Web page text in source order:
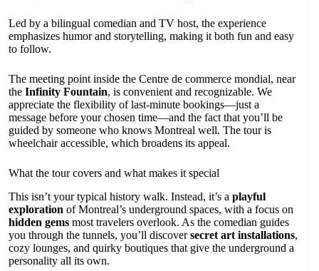
Led by a bilingual comedian and TV host, the experience
emphasizes humor and storytelling, making it both fun and easy
to follow.
The meeting point inside the Centre de commerce mondial, near
the Infinity Fountain, is convenient and recognizable. We
appreciate the flexibility of last-minute bookings—just a
message before your chosen time—and the fact that you’ll be
guided by someone who knows Montreal well. The tour is
wheelchair accessible, which broadens its appeal.
What the tour covers and what makes it special
This isn’t your typical history walk. Instead, it’s a playful
exploration of Montreal’s underground spaces, with a focus on
hidden gems most travelers overlook. As the comedian guides
you through the tunnels, you’ll discoversecret art installations,
cozy lounges, and quirky boutiques that give the underground a
personality all its own.